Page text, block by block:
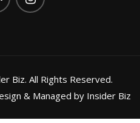
Biz. All Rights Reserved.
& Managed by Insider Biz